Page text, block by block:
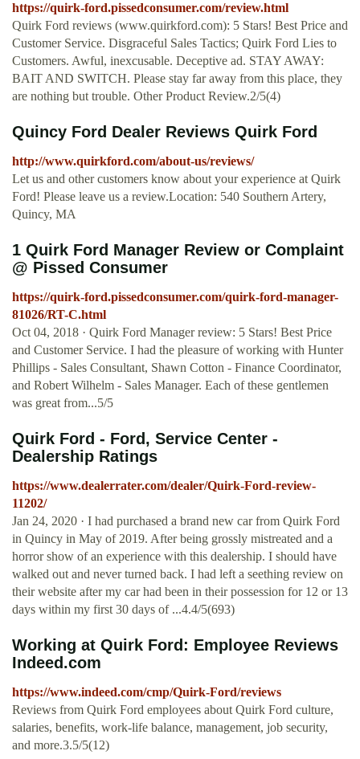
https://quirk-ford.pissedconsumer.com/review.html
Quirk Ford reviews (www.quirkford.com): 5 Stars! Best Price and
Customer Service. Disgraceful Sales Tactics; Quirk Ford Lies to
Customers. Awful, inexcusable. Deceptive ad. STAY AWAY:
BAIT AND SWITCH. Please stay far away from this place, they
are nothing but trouble. Other Product Review.2/5(4)
Quincy Ford Dealer Reviews Quirk Ford
http://www.quirkford.com/about-us/reviews/
Let us and other customers know about your experience at Quirk
Ford! Please leave us a review.Location: 540 Southern Artery,
Quincy, MA
1 Quirk Ford Manager Review or Complaint
@ Pissed Consumer
https://quirk-ford.pissedconsumer.com/quirk-ford-manager-
81026/RT-C.html
Oct 04, 2018 · Quirk Ford Manager review: 5 Stars! Best Price
and Customer Service. I had the pleasure of working with Hunter
Phillips - Sales Consultant, Shawn Cotton - Finance Coordinator,
and Robert Wilhelm - Sales Manager. Each of these gentlemen
was great from...5/5
Quirk Ford - Ford, Service Center -
Dealership Ratings
https://www.dealerrater.com/dealer/Quirk-Ford-review-
11202/
Jan 24, 2020 · I had purchased a brand new car from Quirk Ford
in Quincy in May of 2019. After being grossly mistreated and a
horror show of an experience with this dealership. I should have
walked out and never turned back. I had left a seething review on
their website after my car had been in their possession for 12 or 13
days within my first 30 days of ...4.4/5(693)
Working at Quirk Ford: Employee Reviews
Indeed.com
https://www.indeed.com/cmp/Quirk-Ford/reviews
Reviews from Quirk Ford employees about Quirk Ford culture,
salaries, benefits, work-life balance, management, job security,
and more.3.5/5(12)